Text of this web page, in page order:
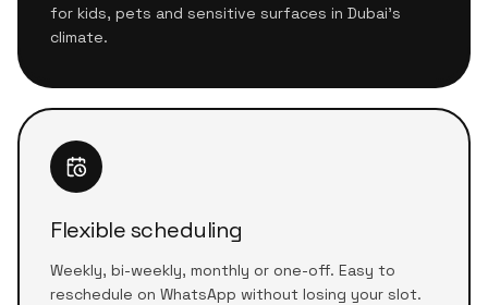
for kids, pets and sensitive surfaces in Dubai's
climate.
Flexible scheduling
Weekly, bi-weekly, monthly or one-off. Easy to
reschedule on WhatsApp without losing your slot.